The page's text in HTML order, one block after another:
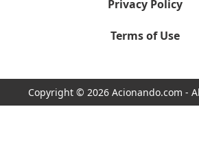
Privacy Policy
Terms of Use
Copyright © 2026 Acionando.com -